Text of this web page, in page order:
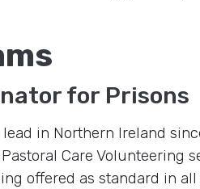
for Prisons
in Northern Ireland
Care Volunteering
offered as standard in